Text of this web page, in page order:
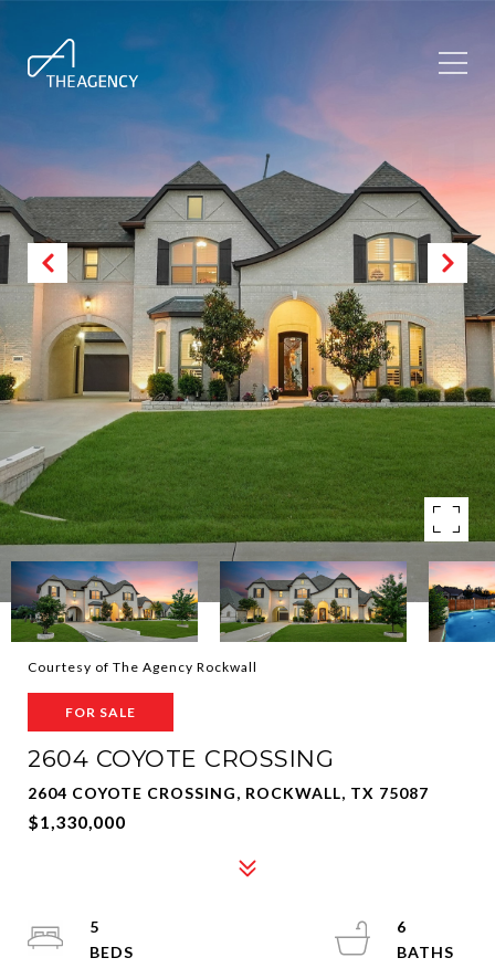
Courtesy of The Agency Rockwall
FOR SALE
2604 COYOTE CROSSING
2604 COYOTE CROSSING, ROCKWALL, TX 75087
$1,330,000
5
6